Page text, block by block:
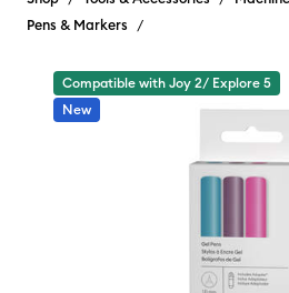
Pens & Markers
Compatible with Joy 2/ Explore 5
New